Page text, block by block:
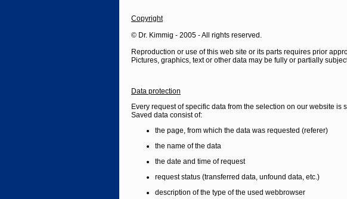
Copyright
© Dr. Kimmig - 2005 - All rights reserved.
Reproduction or use of this web site or its parts requires prior
Pictures, graphics, text or other data may be fully or partially
Data protection
Every request of specific data from the selection on our website is
Saved data consist of:
the page, from which the data was requested (referer)
the name of the data
the date and time of request
request status (transferred data, unfound data, etc.)
description of the type of the used webbrowser